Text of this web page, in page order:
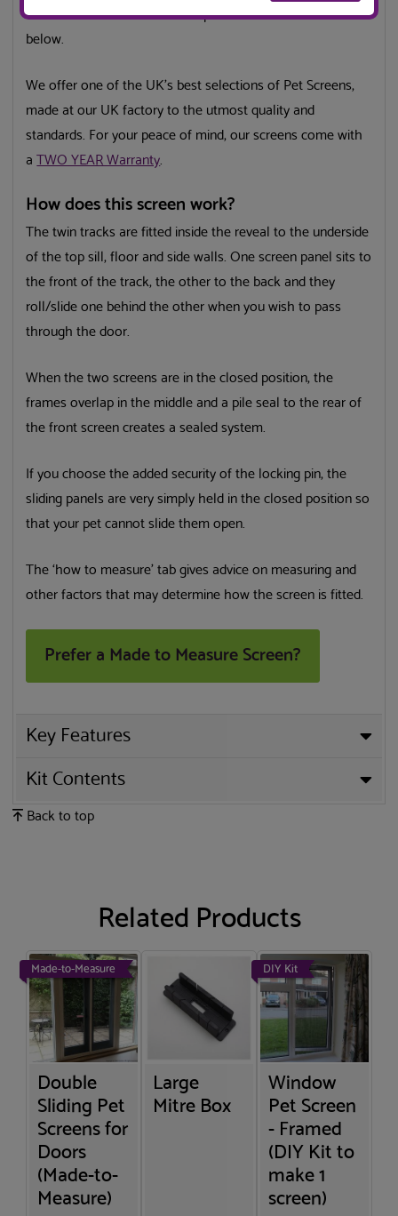
we have a made to measure option which can be selected
below.
We offer one of the UK’s best selections of Pet Screens,
made at our UK factory to the utmost quality and
standards. For your peace of mind, our screens come with
aTWO YEAR Warranty.
How does this screen work?
The twin tracks are fitted inside the reveal to the underside
of the top sill, floor and side walls. One screen panel sits to
the front of the track, the other to the back and they
roll/slide one behind the other when you wish to pass
through the door.
When the two screens are in the closed position, the
frames overlap in the middle and a pile seal to the rear of
the front screen creates a sealed system.
If you choose the added security of the locking pin, the
sliding panels are very simply held in the closed position so
that your pet cannot slide them open.
The ‘how to measure’ tab gives advice on measuring and
other factors that may determine how the screen is fitted.
Prefer a Made to Measure Screen?
Key Features
Kit Contents
Back to top
Related Products
Made-to-Measure
Double
Sliding Pet
Screens for
Doors
(Made-to-
Measure)
Large
Mitre Box
DIY Kit
Window
Pet Screen
- Framed
(DIY Kit to
make 1
screen)